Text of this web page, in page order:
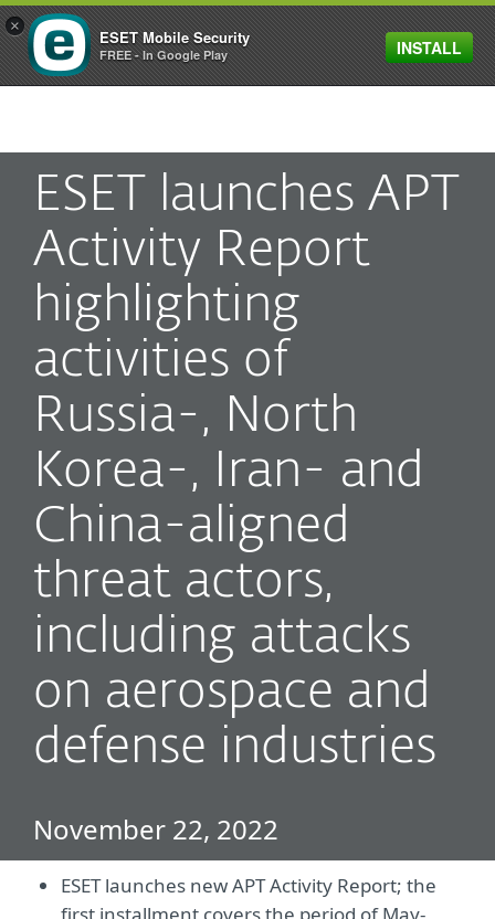
MENU
ESET launches APT
Activity Report
highlighting
activities of
Russia-, North
Korea-, Iran- and
China-aligned
threat actors,
including attacks
on aerospace and
defense industries
November 22, 2022
ESET launches new APT Activity Report; the
×
ESET Mobile Security
FREE - In Google Play INSTALL